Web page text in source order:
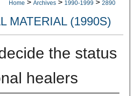
Home > Archives > 1990-1999 > 2890
MATERIAL (1990S)
the status
healers